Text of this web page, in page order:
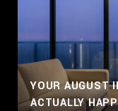
YOUR AUGUST
ACTUALLY